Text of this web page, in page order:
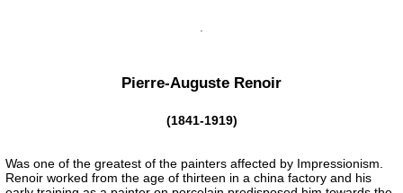
Pierre-Auguste Renoir
(1841-1919)
Was one of the greatest of the painters affected by Impressionism.
Renoir worked from the age of thirteen in a china factory and his